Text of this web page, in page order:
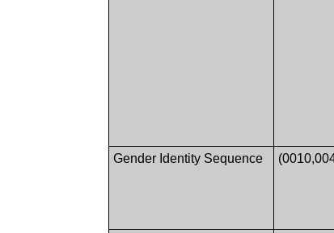
Gender Identity Sequence